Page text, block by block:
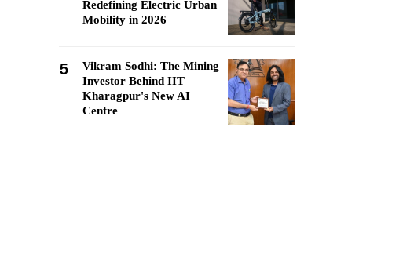
Redefining Electric Urban
Mobility in 2026
5
Vikram Sodhi: The Mining
Investor Behind IIT
Kharagpur's New AI
Centre